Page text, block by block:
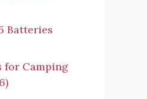
Batteries
for Camping